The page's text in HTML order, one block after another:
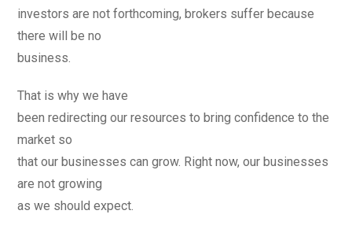
investors are not forthcoming, brokers suffer because
there will be no
business.
That is why we have
been redirecting our resources to bring confidence to the
market so
that our businesses can grow. Right now, our businesses
are not growing
as we should expect.